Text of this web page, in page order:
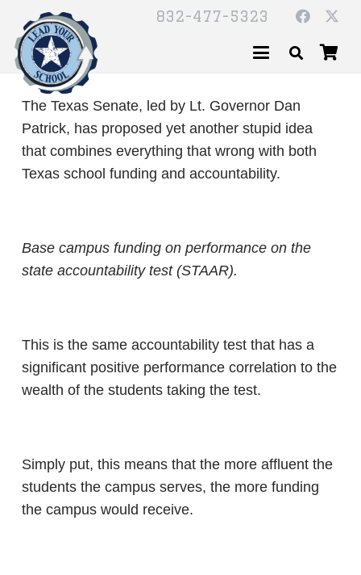
832-477-5323
The Texas Senate, led by Lt. Governor Dan
Patrick, has proposed yet another stupid idea
that combines everything that wrong with both
Texas school funding and accountability.
Base campus funding on performance on the
state accountability test (STAAR).
This is the same accountability test that has a
significant positive performance correlation to the
wealth of the students taking the test.
Simply put, this means that the more affluent the
students the campus serves, the more funding
the campus would receive.